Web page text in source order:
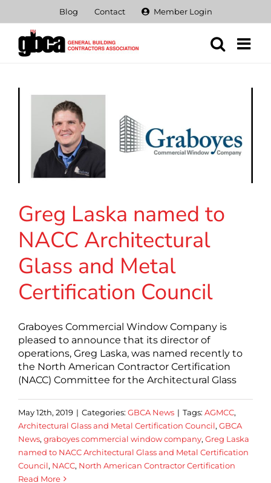
content
Blog Contact Member Login
Greg Laska named to
NACC Architectural
Glass and Metal
Certification Council
Graboyes Commercial Window Company is
pleased to announce that its director of
operations, Greg Laska, was named recently to
the North American Contractor Certification
(NACC) Committee for the Architectural Glass
May 12th, 2019 | Categories: GBCA News | Tags: AGMCC,
Architectural Glass and Metal Certification Council, GBCA
News, graboyes commercial window company, Greg Laska
named to NACC Architectural Glass and Metal Certification
Council, NACC, North American Contractor Certification
Read More